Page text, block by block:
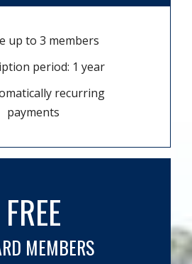
up to 3 members
period: 1 year
recurring
payments
FREE
MEMBERS